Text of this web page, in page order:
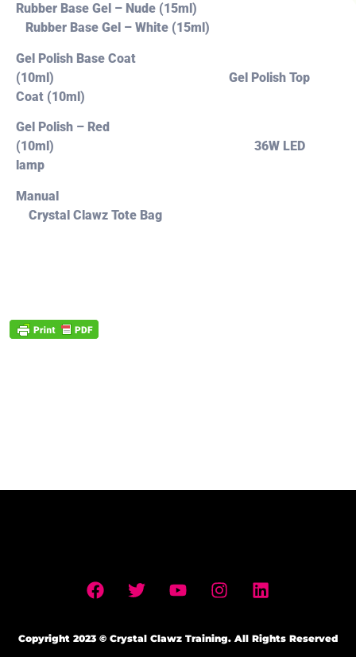
Rubber Base Gel – Nude (15ml)
Rubber Base Gel – White (15ml)
Gel Polish Base Coat
(10ml) Gel Polish Top
Coat (10ml)
Gel Polish – Red
(10ml) 36W LED
lamp
Manual
Crystal Clawz Tote Bag
Copyright 2023 © Crystal Clawz Training. All Rights Reserved